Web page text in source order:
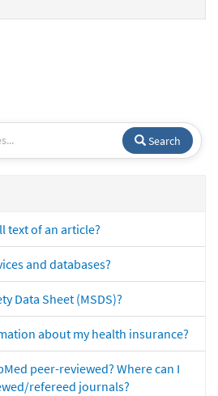
Search
text of an article?
and databases?
Data Sheet (MSDS)?
about my health insurance?
peer-reviewed? Where can I
refereed journals?